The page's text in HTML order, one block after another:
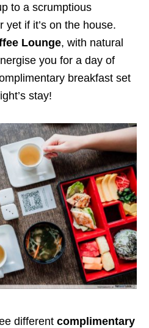
to a scrumptious
yet if it’s on the house.
Lounge, with natural
you for a day of
breakfast set
stay!
different complimentary